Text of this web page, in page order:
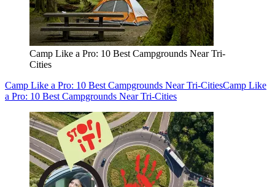
Camp Like a Pro: 10 Best Campgrounds Near Tri-
Cities
Camp Like a Pro: 10 Best Campgrounds Near Tri-CitiesCamp Like
a Pro: 10 Best Campgrounds Near Tri-Cities